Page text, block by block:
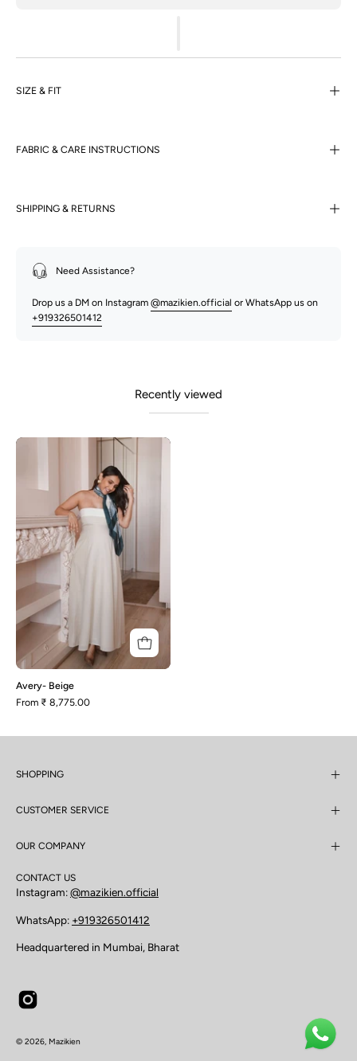
SIZE & FIT
FABRIC & CARE INSTRUCTIONS
SHIPPING & RETURNS
Need Assistance?
Drop us a DM on Instagram @mazikien.official or WhatsApp us on
+919326501412
Recently viewed
Avery-
Beige
Avery- Beige
From ₹ 8,775.00
SHOPPING
CUSTOMER SERVICE
OUR COMPANY
CONTACT US
Instagram:@mazikien.official
WhatsApp: +919326501412
Headquartered in Mumbai, Bharat
© 2026, Mazikien